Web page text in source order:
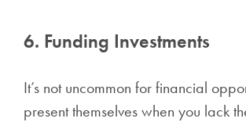
6. Funding Investments
It’s not uncommon for financial
present themselves when you lack